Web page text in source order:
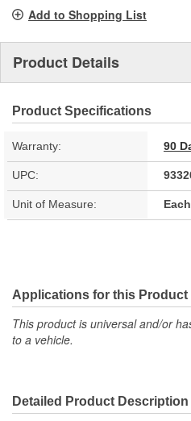
link.
Add to Shopping List
Product Details
Product Specifications
Warranty: 90
UPC:
Unit of Measure: Each
Applications for this Product
This product is universal and/or
to a vehicle.
Detailed Product Description